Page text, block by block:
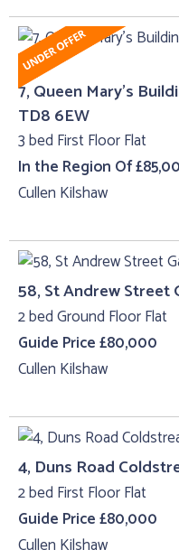
7, Queen Mary's
TD8 6EW
3 bed First Floor Flat
In the Region Of
Cullen Kilshaw
58, St Andrew Street
2 bed Ground Floor Flat
Guide Price £80,000
Cullen Kilshaw
4, Duns Road
2 bed First Floor Flat
Guide Price £80,000
Cullen Kilshaw